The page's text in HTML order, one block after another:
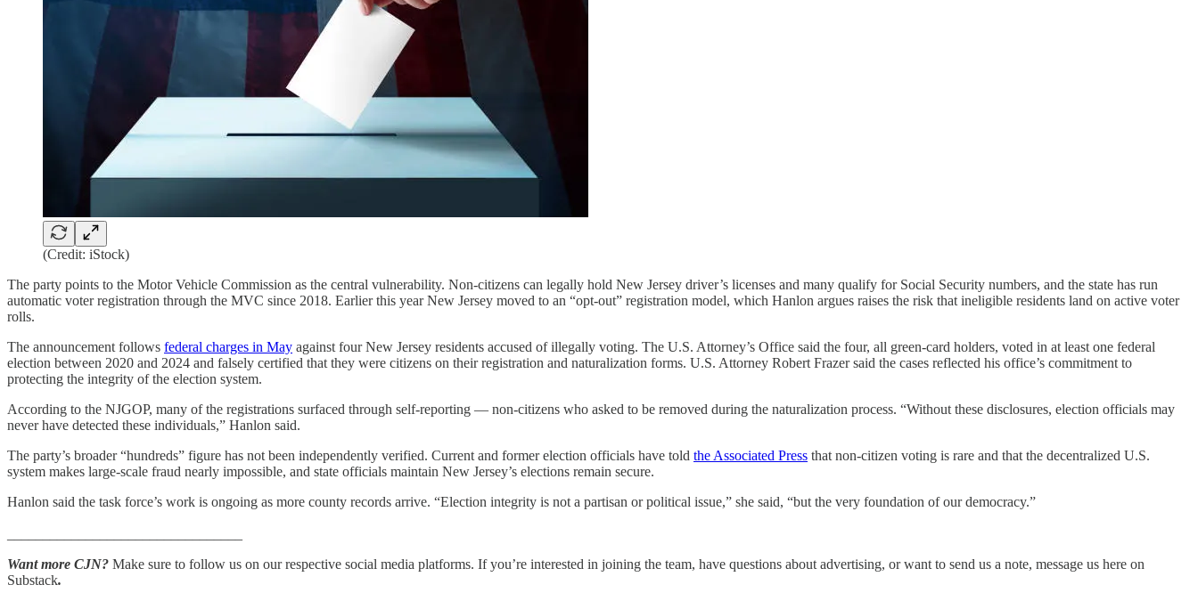
(Credit: iStock)
The party points to the Motor Vehicle Commission as the central vulnerability. Non-citizens can legally hold New Jersey driver’s licenses and many qualify for Social Security numbers, and the state has run
automatic voter registration through the MVC since 2018. Earlier this year New Jersey moved to an “opt-out” registration model, which Hanlon argues raises the risk that ineligible residents land on active voter
rolls.
The announcement follows federal charges in May against four New Jersey residents accused of illegally voting. The U.S. Attorney’s Office said the four, all green-card holders, voted in at least one federal
election between 2020 and 2024 and falsely certified that they were citizens on their registration and naturalization forms. U.S. Attorney Robert Frazer said the cases reflected his office’s commitment to
protecting the integrity of the election system.
According to the NJGOP, many of the registrations surfaced through self-reporting — non-citizens who asked to be removed during the naturalization process. “Without these disclosures, election officials may
never have detected these individuals,” Hanlon said.
The party’s broader “hundreds” figure has not been independently verified. Current and former election officials have told the Associated Press that non-citizen voting is rare and that the decentralized U.S.
system makes large-scale fraud nearly impossible, and state officials maintain New Jersey’s elections remain secure.
Hanlon said the task force’s work is ongoing as more county records arrive. “Election integrity is not a partisan or political issue,” she said, “but the very foundation of our democracy.”
Want more CJN? Make sure to follow us on our respective social media platforms. If you’re interested in joining the team, have questions about advertising, or want to send us a note, message us here on
Substack.